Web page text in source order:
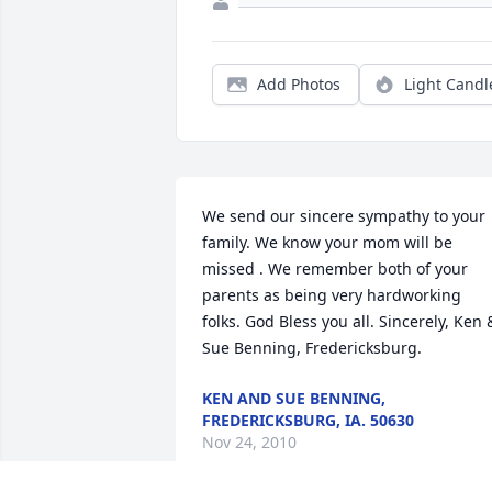
Add Photos Light
We send our sincere sympathy to your
family. We know your mom will be
missed . We remember both of your
parents as being very hardworking
folks. God Bless you all. Sincerely, Ken
Sue Benning, Fredericksburg.
KEN AND SUE BENNING,
FREDERICKSBURG, IA. 50630
Nov 24, 2010